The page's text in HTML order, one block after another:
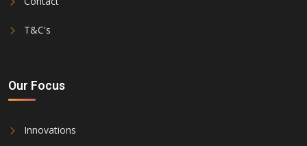
T&C's
Our Focus
Innovations